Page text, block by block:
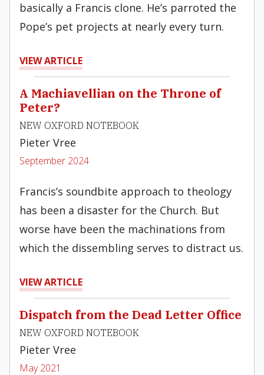
basically a Francis clone. He’s parroted the
Pope’s pet projects at nearly every turn.
VIEW ARTICLE
A Machiavellian on the Throne of
Peter?
NEW OXFORD NOTEBOOK
Pieter Vree
September 2024
Francis’s soundbite approach to theology
has been a disaster for the Church. But
worse have been the machinations from
which the dissembling serves to distract us.
VIEW ARTICLE
Dispatch from the Dead Letter Office
NEW OXFORD NOTEBOOK
Pieter Vree
May 2021